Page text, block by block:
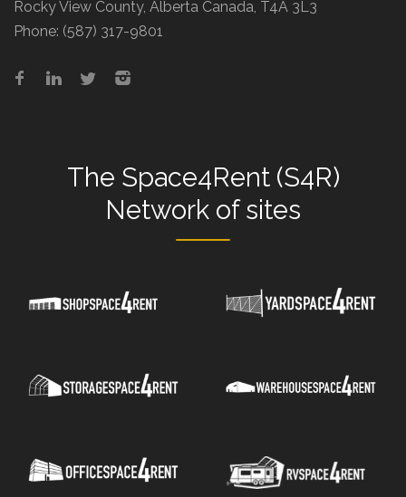
Rocky View County, Alberta Canada, T4A 3L3
Phone: (587) 317-9801
The Space4Rent (S4R)
Network of sites